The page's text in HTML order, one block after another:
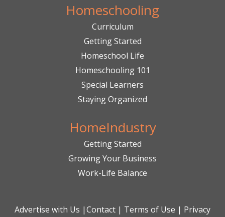
Homeschooling
Curriculum
Getting Started
Homeschool Life
Homeschooling 101
Special Learners
Staying Organized
HomeIndustry
Getting Started
Growing Your Business
Work-Life Balance
Advertise with Us |Contact | Terms of Use | Privacy